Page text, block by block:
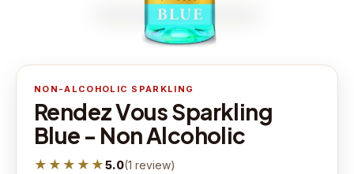
NON-ALCOHOLIC SPARKLING
Rendez Vous Sparkling
Blue - Non Alcoholic
★★★★★5.0(1 review)